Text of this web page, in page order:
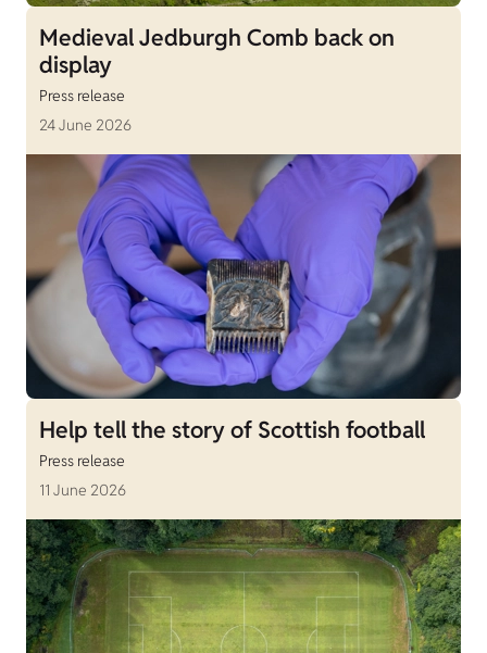
Medieval Jedburgh Comb back on
display
Press release
24 June 2026
Help tell the story of Scottish football
Press release
11 June 2026